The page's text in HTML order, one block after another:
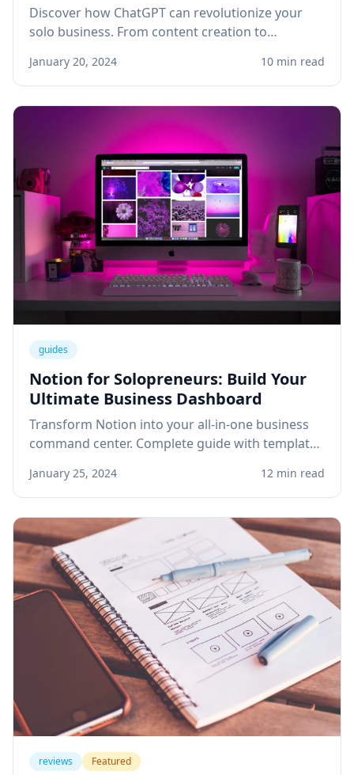
Discover how ChatGPT can revolutionize your
solo business. From content creation to
that save time and boost revenue.
January 20, 2024 10 min read
guides
Notion for Solopreneurs: Build Your
Ultimate Business Dashboard
Transform Notion into your all-in-one business
command center. Complete guide with templates
knowledge base.
January 25, 2024 12 min read
reviews Featured